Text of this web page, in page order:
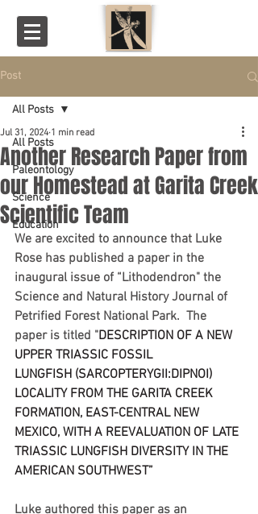
Post
All Posts
Paleontology
Science
Education
All Posts
Another Research Paper from
our Homestead at Garita Creek
Scientific Team
Jul 31, 2024 1 min read
We are excited to announce that Luke
Rose has published a paper in the
inaugural issue of “Lithodendron" the
Science and Natural History Journal of
Petrified Forest National Park.  The
paper is titled "DESCRIPTION OF A NEW
UPPER TRIASSIC FOSSIL
LUNGFISH (SARCOPTERYGII:DIPNOI)
LOCALITY FROM THE GARITA CREEK
FORMATION, EAST-CENTRAL NEW
MEXICO, WITH A REEVALUATION OF LATE
TRIASSIC LUNGFISH DIVERSITY IN THE
AMERICAN SOUTHWEST”
Luke authored this paper as an